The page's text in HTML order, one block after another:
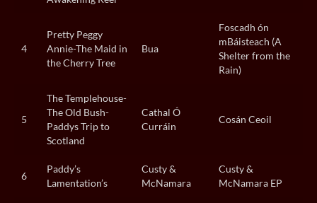
4
Pretty Peggy
Annie-The Maid in
the Cherry Tree
Bua
Foscadh ón
mBáisteach (A
Shelter from the
Rain)
5
The Templehouse-
The Old Bush-
Paddys Trip to
Scotland
Cathal Ó
Curráin
Cosán Ceoil
6
Paddy’s
Lamentation’s
Custy &
McNamara
Custy &
McNamara EP